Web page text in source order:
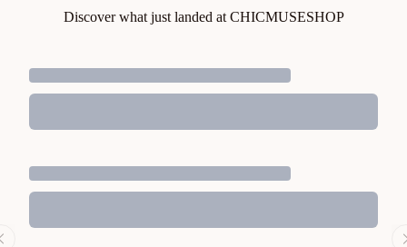
Discover what just landed at CHICMUSESHOP